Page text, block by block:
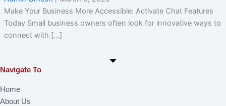
Make Your Business More Accessible: Activate Chat Features
Today Small business owners often look for innovative ways to
connect with […]
Navigate To
Home
About Us